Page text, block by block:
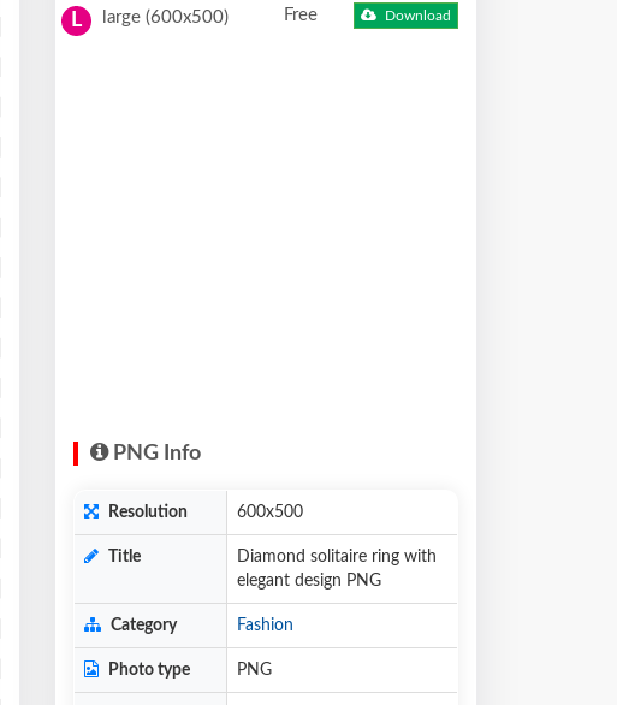
L large (600x500) Free Download
PNG Info
Resolution 600x500
Title
Diamond solitaire ring with
elegant design PNG
Category Fashion
Photo type PNG